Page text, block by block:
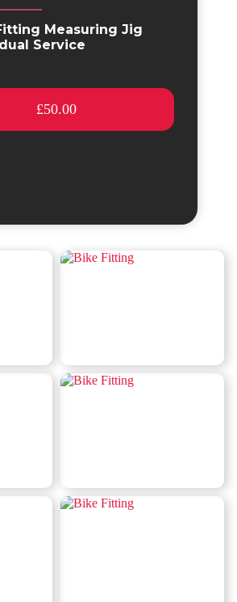
Measuring Jig
Service
£50.00